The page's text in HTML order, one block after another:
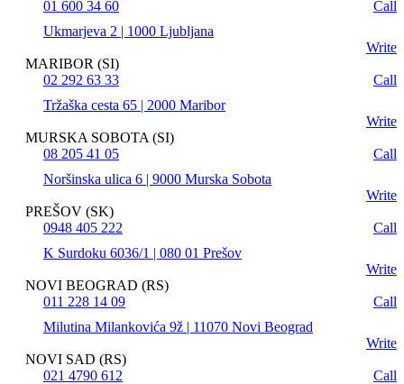
01 600 34 60
Call
Ukmarjeva 2 | 1000 Ljubljana
Write
MARIBOR (SI)
02 292 63 33
Call
Tržaška cesta 65 | 2000 Maribor
Write
MURSKA SOBOTA (SI)
08 205 41 05
Call
Noršinska ulica 6 | 9000 Murska Sobota
Write
PREŠOV (SK)
0948 405 222
Call
K Surdoku 6036/1 | 080 01 Prešov
Write
NOVI BEOGRAD (RS)
011 228 14 09
Call
Milutina Milankovića 9ž | 11070 Novi Beograd
Write
NOVI SAD (RS)
021 4790 612
Call